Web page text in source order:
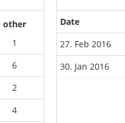
other
1
6
2
4
Date
27. Feb 2016
30. Jan 2016